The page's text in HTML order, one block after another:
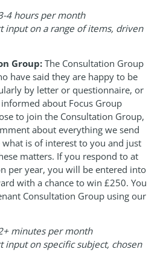
4 hours per month
input on a range of items, driven
Group: The Consultation Group
have said they are happy to be
by letter or questionnaire, or
about Focus Group
to join the Consultation Group,
about everything we send
what is of interest to you and just
matters. If you respond to at
per year, you will be entered into
with a chance to win £250. You
Consultation Group using our
minutes per month
input on specific subject, chosen